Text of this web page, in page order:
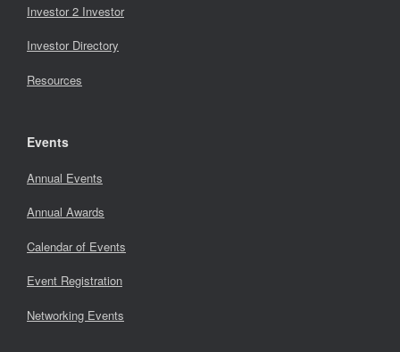
Investor 2 Investor
Investor Directory
Resources
Events
Annual Events
Annual Awards
Calendar of Events
Event Registration
Networking Events